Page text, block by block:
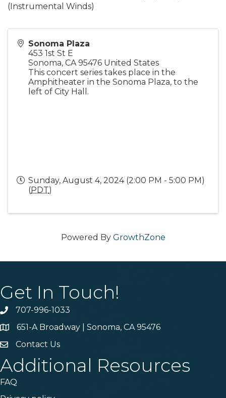
(Instrumental Winds)
Sonoma Plaza
453 1st St E
Sonoma, CA 95476 United States
This concert series takes place in the
Amphitheater in the Sonoma Plaza, to the
left of City Hall.
Sunday, August 4, 2024 (2:00 PM - 5:00 PM)
(PDT)
Powered By GrowthZone
Get In Touch!
Phone707-996-1033
Address & Map
651-A Broadway | Sonoma, CA 95476
Contact Us
Contact Us
Additional Resources
FAQ